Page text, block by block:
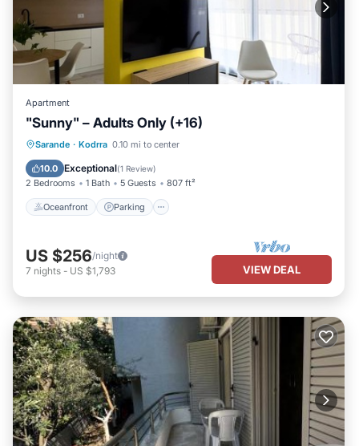
Apartment
"Sunny" – Adults Only (+16)
Sarande · Kodrra 0.10 mi to center
10.0 Exceptional(1 Review)
2 Bedrooms 1 Bath 5 Guests 807 ft²
Oceanfront Parking
Oceanfront Parking
Ocean View
US $256/night
7 nights - US $1,793 VIEW DEAL